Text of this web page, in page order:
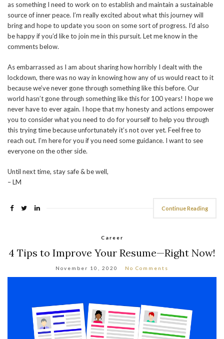
as something I need to work on to establish and maintain a sustainable
source of inner peace. I’m really excited about what this journey will
bring and hope to update you soon on some sort of progress. I’d also
be happy if you’d like to join me in this pursuit. Let me know in the
comments below.
As embarrassed as I am about sharing how horribly I dealt with the
lockdown, there was no way in knowing how any of us would react to it
because we’ve never gone through something like this before. Our
world hasn’t gone through something like this for 100 years! I hope we
never have to ever again. I hope that my honesty and actions empower
you to consider what you need to do for yourself to help you through
this trying time because unfortunately it’s not over yet. Feel free to
reach out. I’m here for you if you need some guidance. I want to see
everyone on the other side.
Until next time, stay safe & be well,
– LM
Continue Reading
Career
4 Tips to Improve Your Resume—Right Now!
November 10, 2020 No Comments